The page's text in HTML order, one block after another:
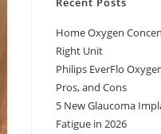
Home Oxygen
Right Unit
Philips EverFlo
Pros, and Cons
5 New Glaucoma
Fatigue in 2026